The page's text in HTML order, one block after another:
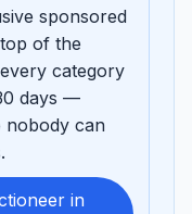
sponsored
of the
category
days —
nobody can
in